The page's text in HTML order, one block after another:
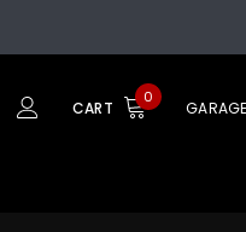
CART
0
GARAGE